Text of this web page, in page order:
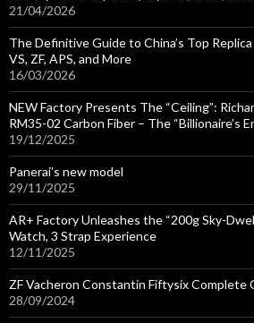
21/04/2026
The Definitive Guide to China’s Top
VS, ZF, APS, and More
16/03/2026
NEW Factory Presents The “Ceiling”:
RM35-02 Carbon Fiber – The “Billionaire’s
19/12/2025
Panerai’s new model
29/11/2025
AR+ Factory Unleashes the “200g Sky-
Watch, 3 Strap Experience
12/11/2025
ZF Vacheron Constantin Fiftysix Complete
28/09/2024